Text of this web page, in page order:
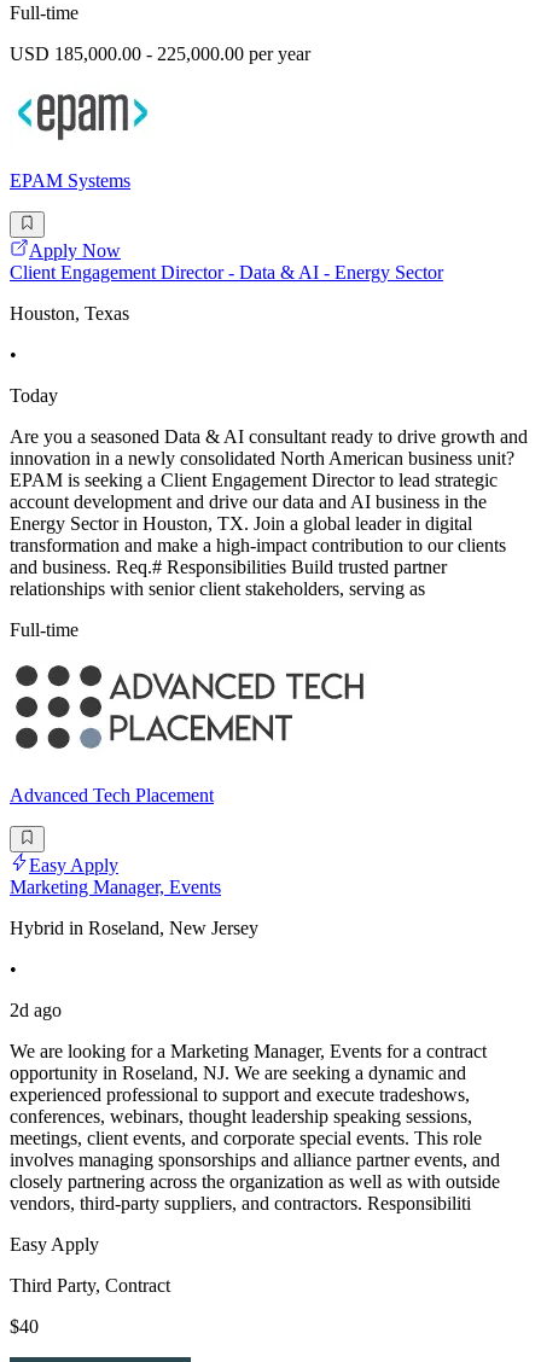
Full-time
USD 185,000.00 - 225,000.00 per year
EPAM Systems
Apply Now
Client Engagement Director - Data & AI - Energy Sector
Houston, Texas
•
Today
Are you a seasoned Data & AI consultant ready to drive growth and
innovation in a newly consolidated North American business unit?
EPAM is seeking a Client Engagement Director to lead strategic
account development and drive our data and AI business in the
Energy Sector in Houston, TX. Join a global leader in digital
transformation and make a high-impact contribution to our clients
and business. Req.# Responsibilities Build trusted partner
relationships with senior client stakeholders, serving as
Full-time
Advanced Tech Placement
Easy Apply
Marketing Manager, Events
Hybrid in Roseland, New Jersey
•
2d ago
We are looking for a Marketing Manager, Events for a contract
opportunity in Roseland, NJ. We are seeking a dynamic and
experienced professional to support and execute tradeshows,
conferences, webinars, thought leadership speaking sessions,
meetings, client events, and corporate special events. This role
involves managing sponsorships and alliance partner events, and
closely partnering across the organization as well as with outside
vendors, third-party suppliers, and contractors. Responsibiliti
Easy Apply
Third Party, Contract
$40